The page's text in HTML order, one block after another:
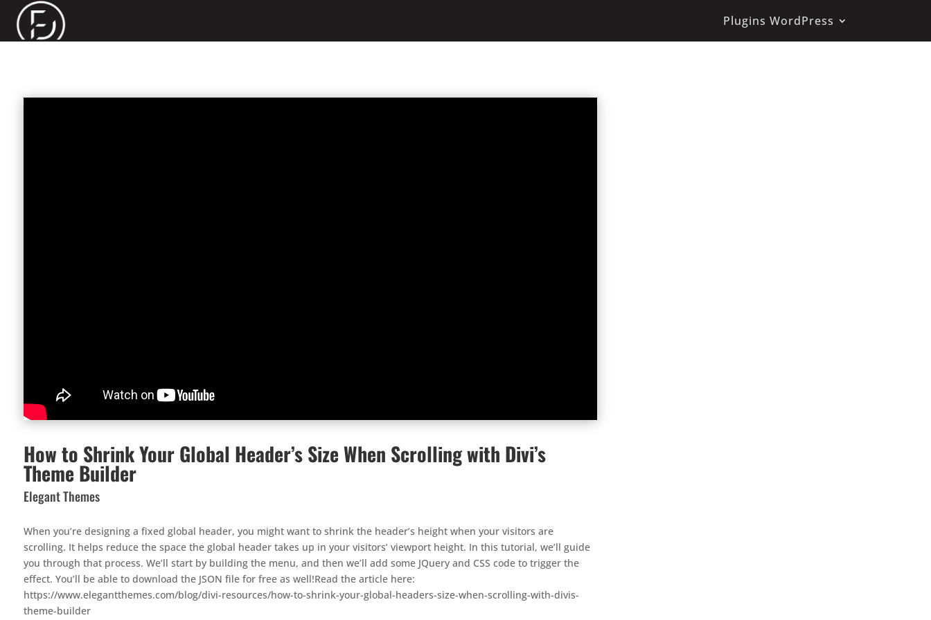
Plugins WordPress
How to Shrink Your Global Header’s Size When Scrolling with Divi’s
Theme Builder
Elegant Themes
When you’re designing a fixed global header, you might want to shrink the header’s height when your visitors are
scrolling. It helps reduce the space the global header takes up in your visitors’ viewport height. In this tutorial, we’ll guide
you through that process. We’ll start by building the menu, and then we’ll add some JQuery and CSS code to trigger the
effect. You’ll be able to download the JSON file for free as well!Read the article here:
https://www.elegantthemes.com/blog/divi-resources/how-to-shrink-your-global-headers-size-when-scrolling-with-divis-
theme-builder